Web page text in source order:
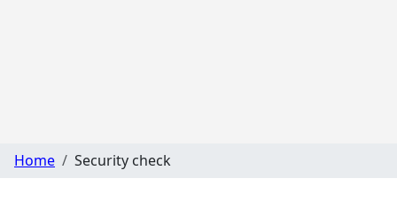
Home Security check